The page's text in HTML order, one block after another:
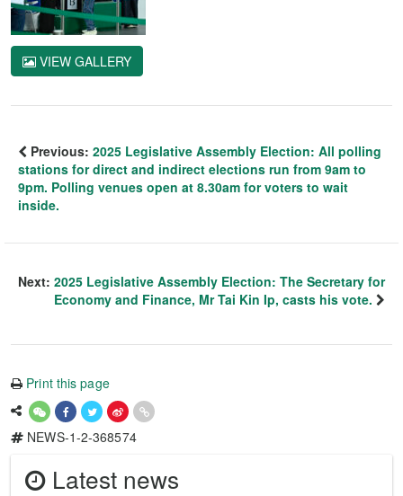
VIEW GALLERY
Previous: 2025 Legislative Assembly Election: All polling
stations for direct and indirect elections run from 9am to
9pm. Polling venues open at 8.30am for voters to wait
inside.
Next: 2025 Legislative Assembly Election: The Secretary for
Economy and Finance, Mr Tai Kin Ip, casts his vote.
Print this page
NEWS-1-2-368574
Latest news